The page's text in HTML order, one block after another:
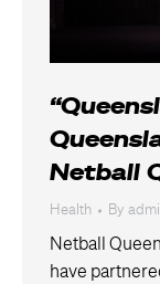
Netball
Health By
Netball
have